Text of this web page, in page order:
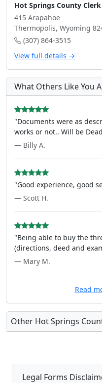
Hot Springs County Clerk
415 Arapahoe
Thermopolis, Wyoming
(307) 864-3515
View full details →
What Others Like You
"Documents were as
works or not.. Will be
— Billy A.
"Good experience, good
— Scott H.
"Being able to buy the
(directions, deed and
— Mary M.
Read
Other Hot Springs
Legal Forms